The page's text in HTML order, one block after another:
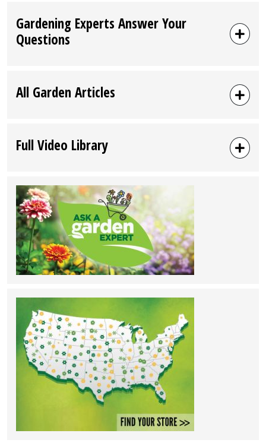
Gardening Experts Answer Your
Questions
All Garden Articles
Full Video Library